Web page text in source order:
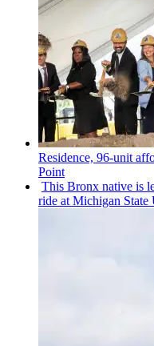
Residence, 96-unit
Point
This Bronx native is
ride at Michigan State